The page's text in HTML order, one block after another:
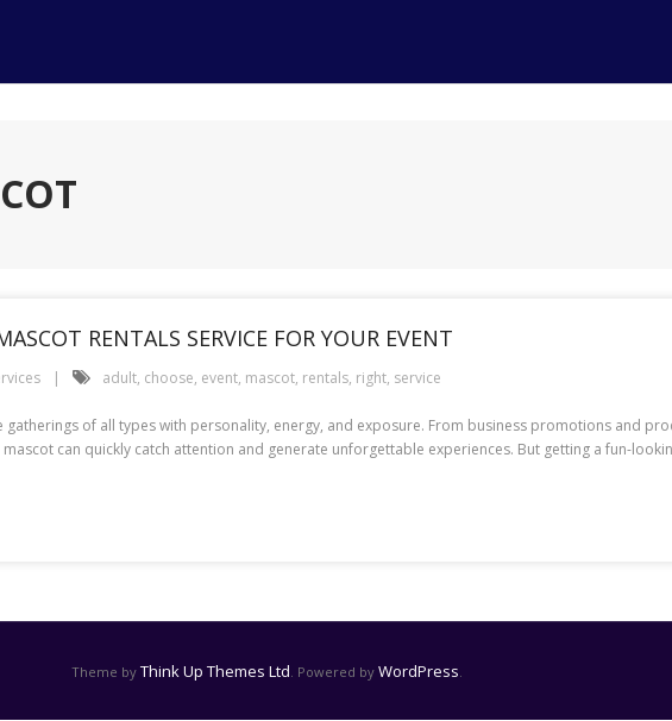
RENTALS SERVICE FOR YOUR EVENT
adult, choose, event, mascot, rentals, right, service
gatherings of all types with personality, energy, and exposure. From business promotions and
can quickly catch attention and generate unforgettable experiences. But getting a fun-
Theme by Think Up Themes Ltd. Powered by WordPress.